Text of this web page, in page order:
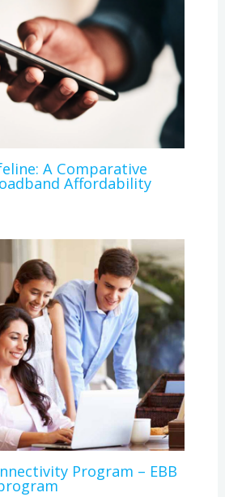
A Comparative
Affordability
Program – EBB